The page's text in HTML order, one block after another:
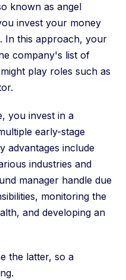
known as angel
invest your money
In this approach, your
company's list of
play roles such as
you invest in a
early-stage
advantages include
industries and
manager handle due
monitoring the
and developing an
the latter, so a